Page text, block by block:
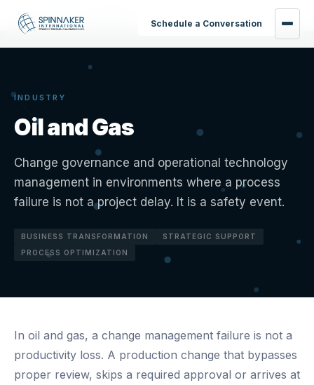
Schedule a Conversation
Home ›Industries
INDUSTRY
Oil and Gas
Change governance and operational technology
management in environments where a process
failure is not a project delay. It is a safety event.
BUSINESS TRANSFORMATION
STRATEGIC SUPPORT
PROCESS OPTIMIZATION
In oil and gas, a change management failure is not a
productivity loss. A production change that bypasses
proper review, skips a required approval or arrives at